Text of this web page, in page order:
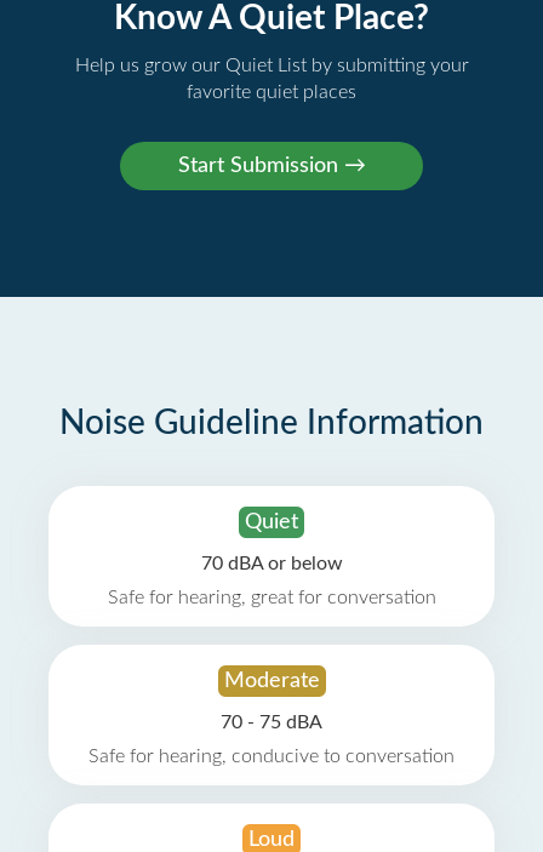
Know A Quiet Place?
Help us grow our Quiet List by submitting your
favorite quiet places
Noise Guideline Information
Quiet
70 dBA or below
Safe for hearing, great for conversation
Moderate
70 - 75 dBA
Safe for hearing, conducive to conversation
Loud